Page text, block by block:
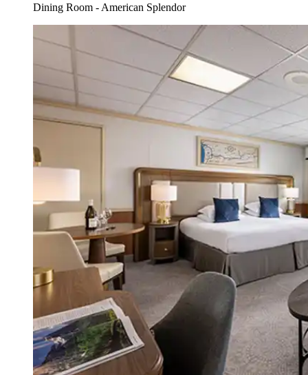
Dining Room - American Splendor